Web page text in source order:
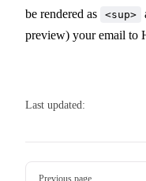
be rendered as
<sup>
preview) your email to
Last updated:
Pager